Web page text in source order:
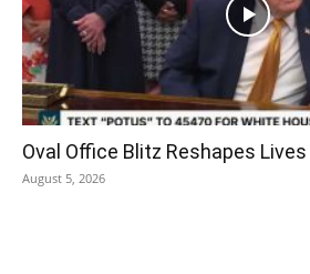
Oval Office Blitz Reshapes Lives
August 5, 2026